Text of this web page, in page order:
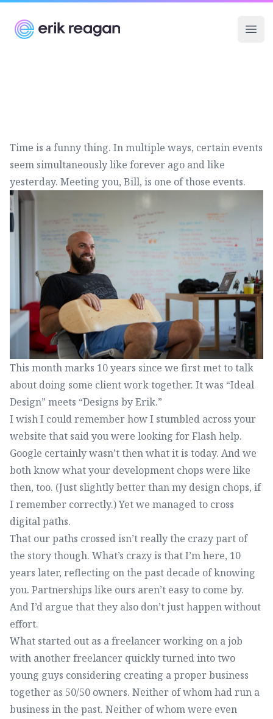
Erik Reagan
Time is a funny thing. In multiple ways, certain events
seem simultaneously like forever ago and like
yesterday. Meeting you, Bill, is one of those events.
This month marks 10 years since we first met to talk
about doing some client work together. It was “Ideal
Design” meets “Designs by Erik.”
I wish I could remember how I stumbled across your
website that said you were looking for Flash help.
Google certainly wasn’t then what it is today. And we
both know what your development chops were like
then, too. (Just slightly better than my design chops, if
I remember correctly.) Yet we managed to cross
digital paths.
That our paths crossed isn’t really the crazy part of
the story though. What’s crazy is that I’m here, 10
years later, reflecting on the past decade of knowing
you. Partnerships like ours aren’t easy to come by.
And I’d argue that they also don’t just happen without
effort.
What started out as a freelancer working on a job
with another freelancer quickly turned into two
young guys considering creating a proper business
together as 50/50 owners. Neither of whom had run a
business in the past. Neither of whom were even